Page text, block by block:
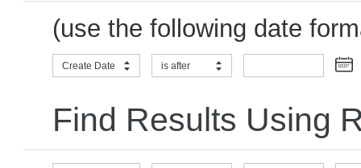
(use the following date
Create Date is after
Find Results Using